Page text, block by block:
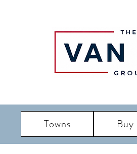
Towns Buy